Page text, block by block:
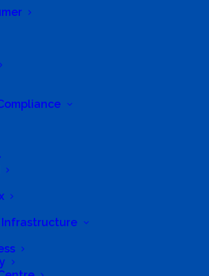
commerce changes apply to all
types in CSP (Indirect Provider,
reseller) will be included in the
required to move existing
new commerce?
that CSP partners will